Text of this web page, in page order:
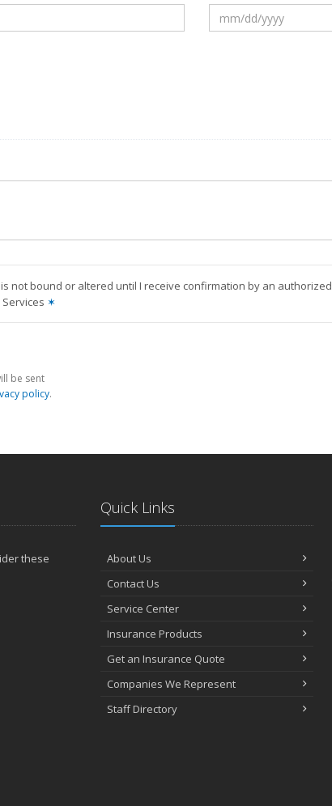
not bound or altered until I receive confirmation by an authorized
✶
be sent
policy.
these
Quick Links
About Us
Contact Us
Service Center
Insurance Products
Get an Insurance Quote
Companies We Represent
Staff Directory